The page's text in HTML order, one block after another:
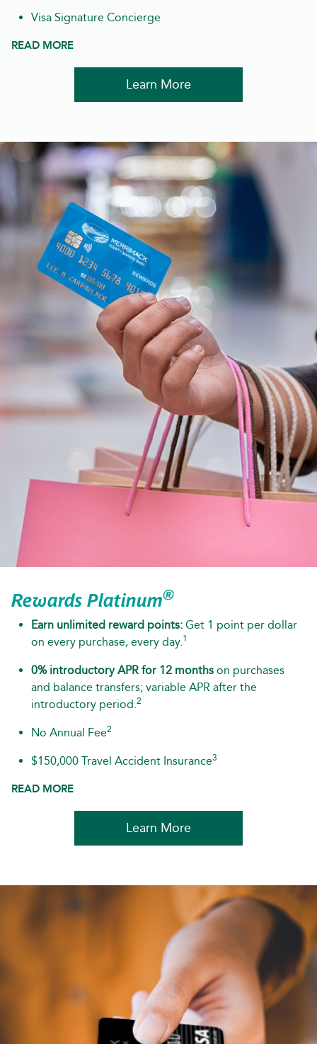
Visa Signature Concierge
READ MORE
Learn More
Rewards Platinum®
Earn unlimited reward points: Get 1 point per dollar
on every purchase, every day. 1
0% introductory APR for 12 months on purchases
and balance transfers; variable APR after the
introductory period. 2
No Annual Fee2
$150,000 Travel Accident Insurance3
READ MORE
Learn More